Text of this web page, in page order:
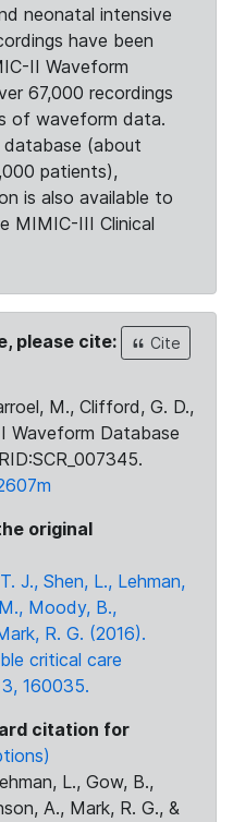
neonatal intensive
have been
II Waveform
67,000 recordings
of waveform data.
(about
patients),
is also available to
MIMIC-III Clinical
please cite:
Cite
M., Clifford, G. D.,
Waveform Database
original
J., Shen, L., Lehman,
Moody, B.,
R. G. (2016).
critical care
160035.
citation for
L., Gow, B.,
A., Mark, R. G., &